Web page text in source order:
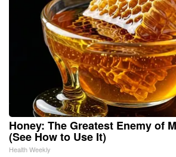
Honey: The Greatest Enemy of
(See How to Use It)
Health Weekly